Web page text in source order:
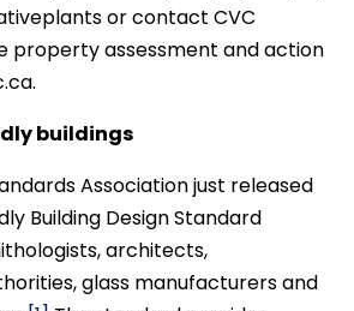
or contact CVC
property assessment and action
buildings
Association just released
Building Design Standard
architects,
glass manufacturers and